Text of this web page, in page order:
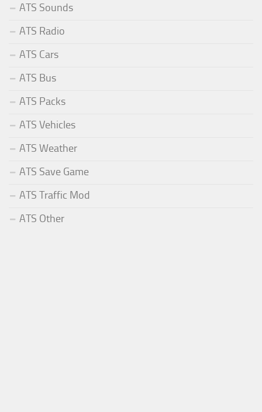
ATS Sounds
ATS Radio
ATS Cars
ATS Bus
ATS Packs
ATS Vehicles
ATS Weather
ATS Save Game
ATS Traffic Mod
ATS Other